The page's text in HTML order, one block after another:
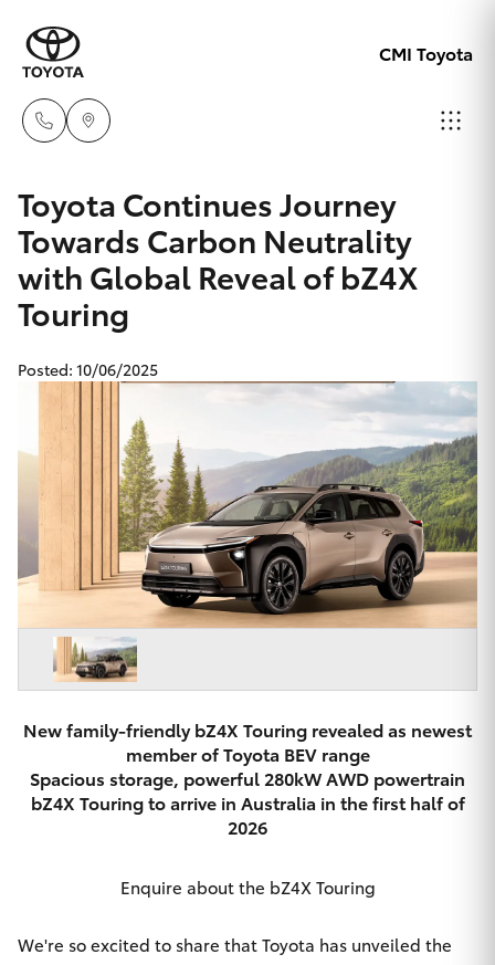
CMI Toyota
08 8238
5555
0888
Beach
08 8382
9000
New Vehicles
Hatch & Sedans
Yaris
Corolla Hatch
Camry
Corolla Sedan
SUVs & 4WDs
RAV4
bZ4X
bZ4X Touring
LandCruiser Prado
Fortuner
Pre-Owned Vehicles
Special Offers
Service
Parts & Accessories
Finance & Insurance
Fleet
Personalise
Discover
Contact
Toyota Continues Journey
Towards Carbon Neutrality
with Global Reveal of bZ4X
Touring
Posted: 10/06/2025
New family-friendly bZ4X Touring revealed as newest
member of Toyota BEV range
Spacious storage, powerful 280kW AWD powertrain
bZ4X Touring to arrive in Australia in the first half of
2026
Enquire about the bZ4X Touring
We're so excited to share that Toyota has unveiled the